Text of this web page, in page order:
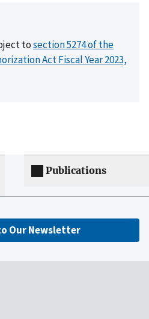
tosection 5274 of the
Act Fiscal Year 2023,
Publications
Our Newsletter